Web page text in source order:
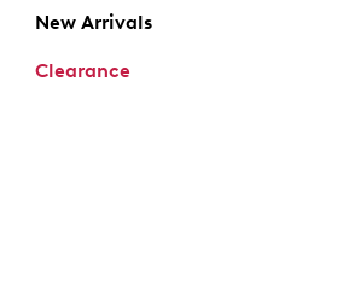
New Arrivals
Clearance